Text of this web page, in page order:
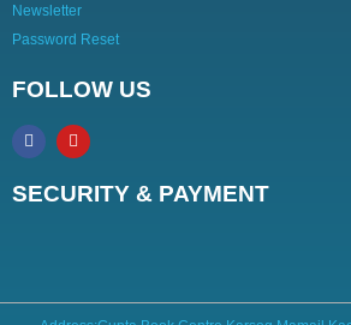
Newsletter
Password Reset
FOLLOW US
SECURITY & PAYMENT